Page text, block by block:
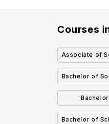
Courses
Associate of
Bachelor of
Bachelor of